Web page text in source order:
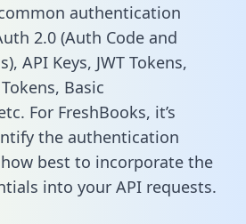
authentication
2.0 (Auth Code and
API Keys, JWT Tokens,
Basic
For FreshBooks, it’s
the authentication
best to incorporate the
into your API requests.